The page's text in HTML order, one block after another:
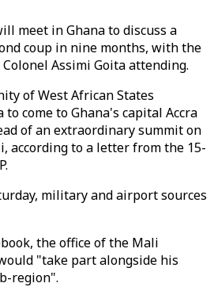
meet in Ghana to discuss a
coup in nine months, with the
Assimi Goita attending.
of West African States
to come to Ghana's capital Accra
of an extraordinary summit on
according to a letter from the 15-
military and airport sources
the office of the Mali
"take part alongside his
region".